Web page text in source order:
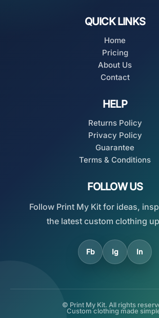
QUICK LINKS
Home
Pricing
About Us
Contact
HELP
Returns Policy
Privacy Policy
Guarantee
Terms & Conditions
FOLLOW US
Follow Print My Kit for ideas,
the latest custom clothing
Fb Ig In
© Print My Kit. All rights
Custom clothing made